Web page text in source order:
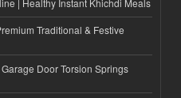
| Healthy Instant Khichdi Meals
Traditional & Festive
Door Torsion Springs